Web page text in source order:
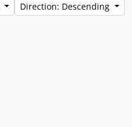
Direction: Descending